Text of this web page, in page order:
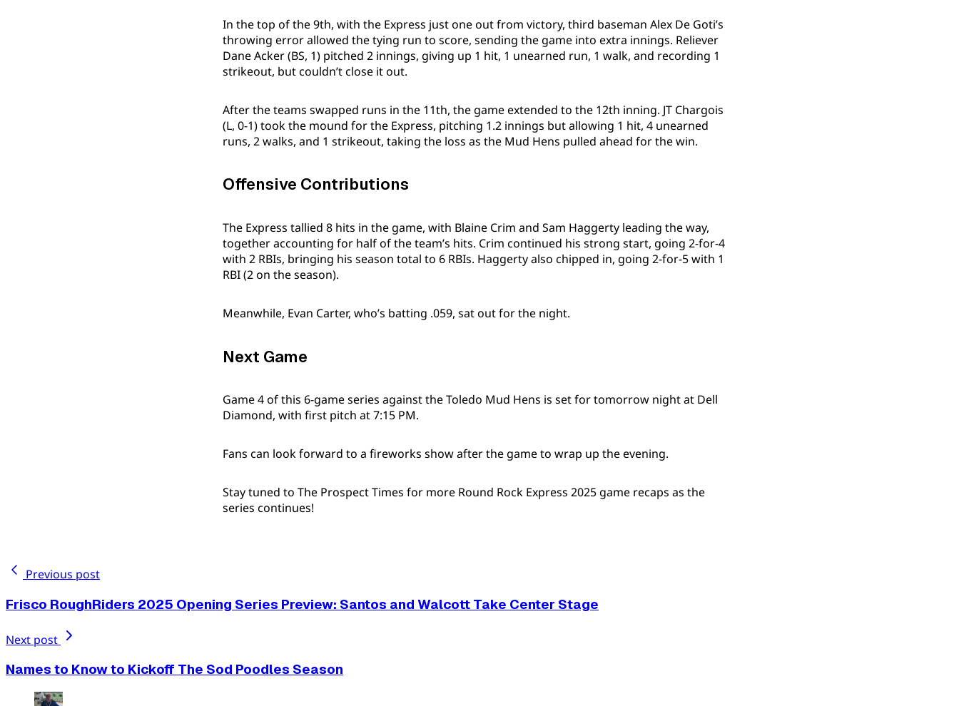
In the top of the 9th, with the Express just one out from victory, third baseman Alex De Goti’s
throwing error allowed the tying run to score, sending the game into extra innings. Reliever
Dane Acker (BS, 1) pitched 2 innings, giving up 1 hit, 1 unearned run, 1 walk, and recording 1
strikeout, but couldn’t close it out.
After the teams swapped runs in the 11th, the game extended to the 12th inning. JT Chargois
(L, 0-1) took the mound for the Express, pitching 1.2 innings but allowing 1 hit, 4 unearned
runs, 2 walks, and 1 strikeout, taking the loss as the Mud Hens pulled ahead for the win.
Offensive Contributions
The Express tallied 8 hits in the game, with Blaine Crim and Sam Haggerty leading the way,
together accounting for half of the team’s hits. Crim continued his strong start, going 2-for-4
with 2 RBIs, bringing his season total to 6 RBIs. Haggerty also chipped in, going 2-for-5 with 1
RBI (2 on the season).
Meanwhile, Evan Carter, who’s batting .059, sat out for the night.
Next Game
Game 4 of this 6-game series against the Toledo Mud Hens is set for tomorrow night at Dell
Diamond, with first pitch at 7:15 PM.
Fans can look forward to a fireworks show after the game to wrap up the evening.
Stay tuned to The Prospect Times for more Round Rock Express 2025 game recaps as the
series continues!
Previous post
Frisco RoughRiders 2025 Opening Series Preview: Santos and Walcott Take Center Stage
Next post
Names to Know to Kickoff The Sod Poodles Season